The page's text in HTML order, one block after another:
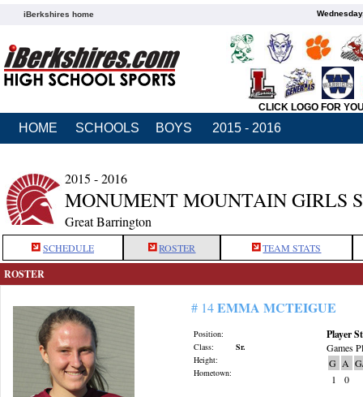
iBerkshires home
CLICK LOGO FOR
HOME SCHOOLS BOYS 2015 - 2016
2015 - 2016
MONUMENT MOUNTAIN GIRLS
Great Barrington
SCHEDULE ROSTER TEAM STATS
ROSTER
# 14EMMA MCTEIGUE
Position:
Class:
Sr.
Height:
Hometown:
Player
Games
G A
1
0